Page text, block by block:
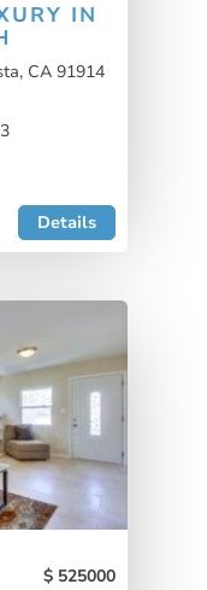
IN
CA 91914
3
Details
525000